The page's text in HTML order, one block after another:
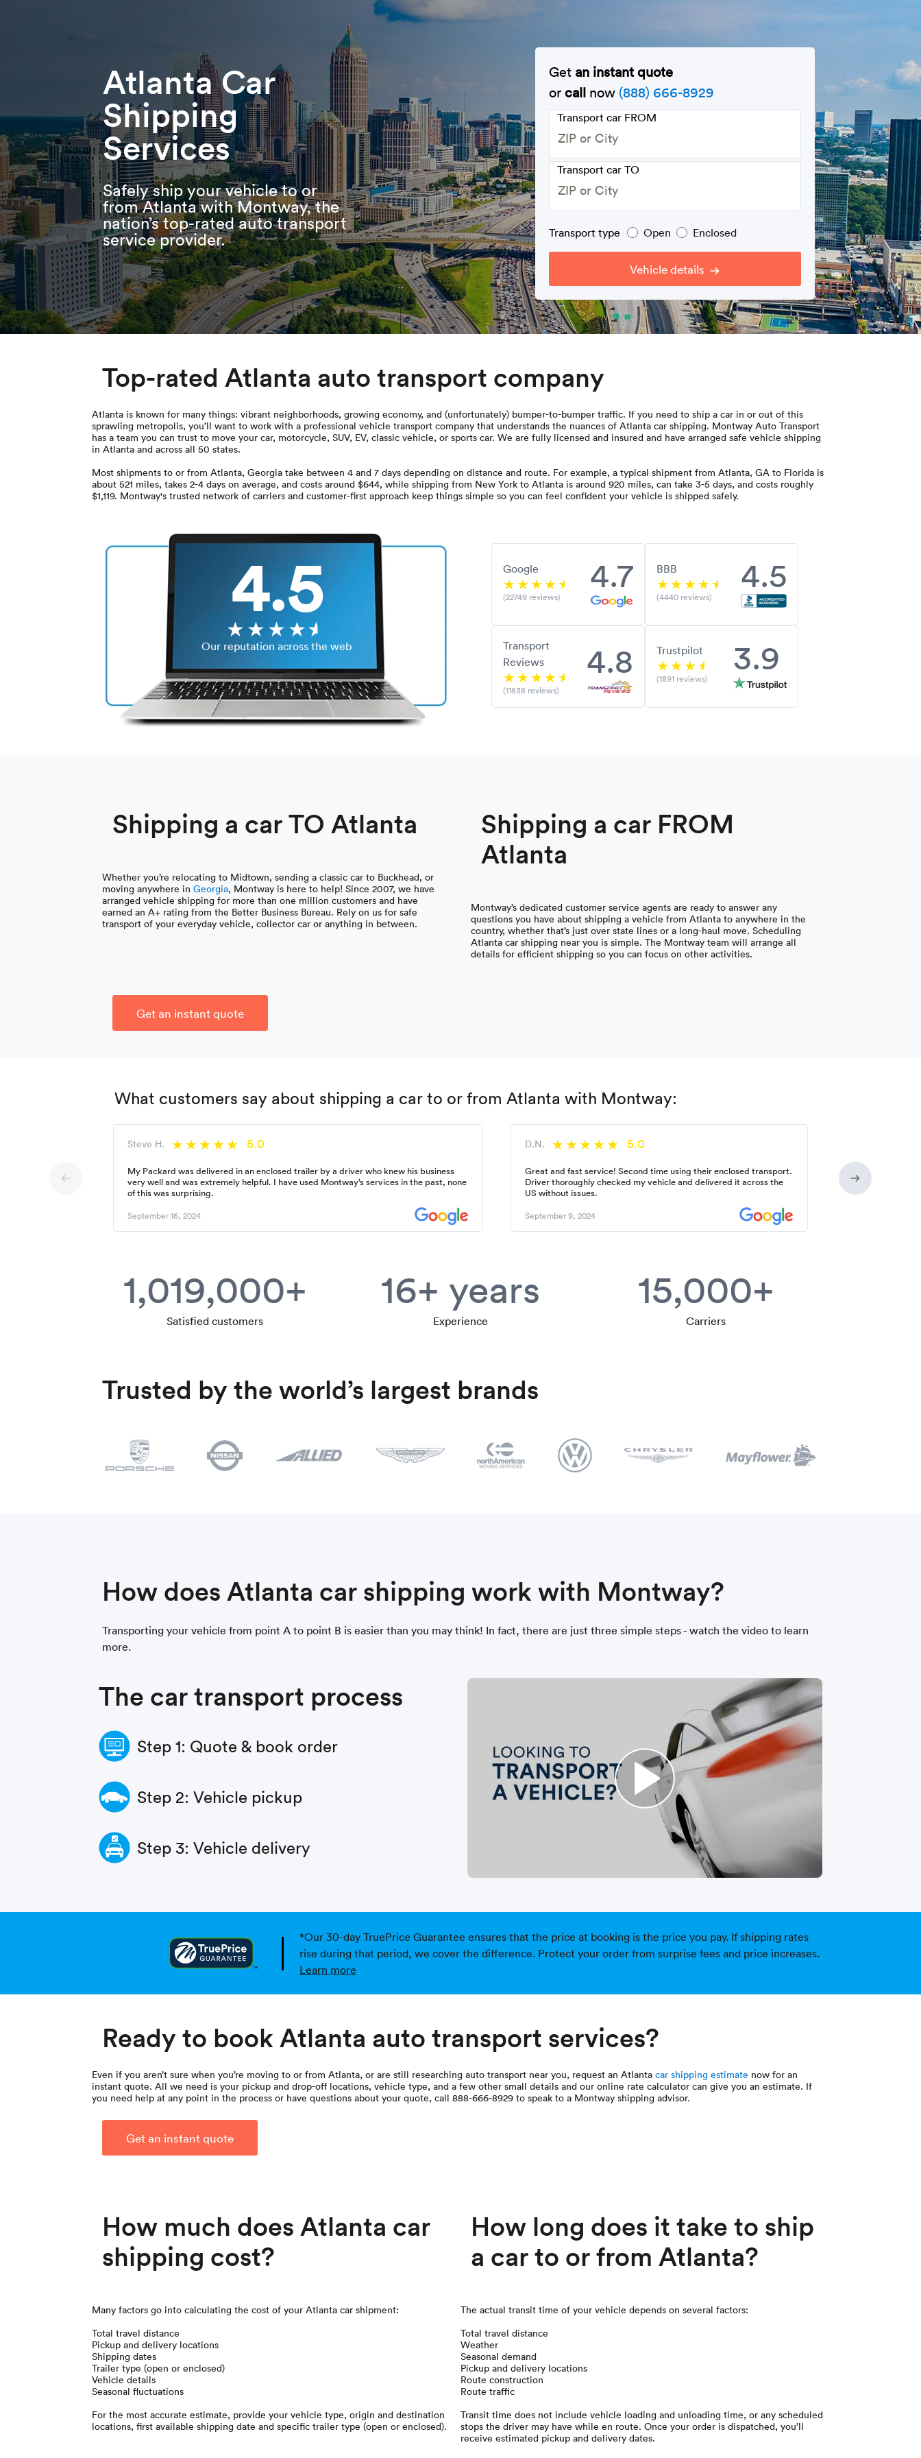
Atlanta Car
Shipping
Services
Safely ship your vehicle to or
from Atlanta with Montway, the
nation’s top-rated auto transport
service provider.
Get an instant quote
orcall now (888) 666-8929
Transport car FROM
Transport car TO
Transport type Open Enclosed
Vehicle details
Top-rated Atlanta auto transport company
Atlanta is known for many things: vibrant neighborhoods, growing economy, and (unfortunately) bumper-to-bumper traffic. If you need to ship a car in or out of this
sprawling metropolis, you’ll want to work with a professional vehicle transport company that understands the nuances of Atlanta car shipping. Montway Auto Transport
has a team you can trust to move your car, motorcycle, SUV, EV, classic vehicle, or sports car. We are fully licensed and insured and have arranged safe vehicle shipping
in Atlanta and across all 50 states.
Most shipments to or from Atlanta, Georgia take between 4 and 7 days depending on distance and route. For example, a typical shipment from Atlanta, GA to Florida is
about 521 miles, takes 2-4 days on average, and costs around $644, while shipping from New York to Atlanta is around 920 miles, can take 3-5 days, and costs roughly
$1,119. Montway's trusted network of carriers and customer-first approach keep things simple so you can feel confident your vehicle is shipped safely.
4.5
Our reputation across the web
Google
(22749 reviews)
4.7 BBB
(4440 reviews)
4.5
Transport
Reviews
(11838 reviews)
4.8 Trustpilot
(1891 reviews)
3.9
Shipping a car TO Atlanta
Whether you’re relocating to Midtown, sending a classic car to Buckhead, or
moving anywhere inGeorgia, Montway is here to help! Since 2007, we have
arranged vehicle shipping for more than one million customers and have
earned an A+ rating from the Better Business Bureau. Rely on us for safe
transport of your everyday vehicle, collector car or anything in between.
Shipping a car FROM
Atlanta
Montway’s dedicated customer service agents are ready to answer any
questions you have about shipping a vehicle from Atlanta to anywhere in the
country, whether that’s just over state lines or a long-haul move. Scheduling
Atlanta car shipping near you is simple. The Montway team will arrange all
details for efficient shipping so you can focus on other activities.
Get an instant quote
What customers say about shipping a car to or from Atlanta with Montway:
Steve H. 5.0
My Packard was delivered in an enclosed trailer by a driver who knew his business
very well and was extremely helpful. I have used Montway’s services in the past, none
of this was surprising.
September 16, 2024
D.N. 5.0
Great and fast service! Second time using their enclosed transport.
Driver thoroughly checked my vehicle and delivered it across the
US without issues.
September 9, 2024
1,019,000+
Satisfied customers
16+ years
Experience
15,000+
Carriers
Trusted by the world’s largest brands
How does Atlanta car shipping work with Montway?
Transporting your vehicle from point A to point B is easier than you may think! In fact, there are just three simple steps - watch the video to learn
more.
The car transport process
Step 1: Quote & book order
Step 2: Vehicle pickup
Step 3: Vehicle delivery
*Our 30-day TruePrice Guarantee ensures that the price at booking is the price you pay. If shipping rates
rise during that period, we cover the difference. Protect your order from surprise fees and price increases.
Learn more
Ready to book Atlanta auto transport services?
Even if you aren’t sure when you’re moving to or from Atlanta, or are still researching auto transport near you, request an Atlantacar shipping estimate now for an
instant quote. All we need is your pickup and drop-off locations, vehicle type, and a few other small details and our online rate calculator can give you an estimate. If
you need help at any point in the process or have questions about your quote, call 888-666-8929 to speak to a Montway shipping advisor.
Get an instant quote
How much does Atlanta car
shipping cost?
Many factors go into calculating the cost of your Atlanta car shipment:
Total travel distance
Pickup and delivery locations
Shipping dates
Trailer type (open or enclosed)
Vehicle details
Seasonal fluctuations
For the most accurate estimate, provide your vehicle type, origin and destination
locations, first available shipping date and specific trailer type (open or enclosed).
How long does it take to ship
a car to or from Atlanta?
The actual transit time of your vehicle depends on several factors:
Total travel distance
Weather
Seasonal demand
Pickup and delivery locations
Route construction
Route traffic
Transit time does not include vehicle loading and unloading time, or any scheduled
stops the driver may have while en route. Once your order is dispatched, you’ll
receive estimated pickup and delivery dates.